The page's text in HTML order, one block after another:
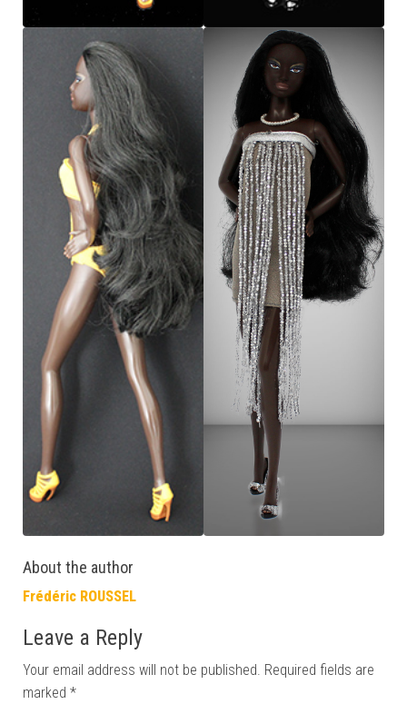
About the author
Frédéric ROUSSEL
Leave a Reply
Your email address will not be published. Required fields are
marked *